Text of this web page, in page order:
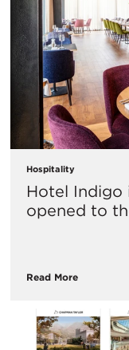
Hospitality
Hotel Indigo
opened to
Read More